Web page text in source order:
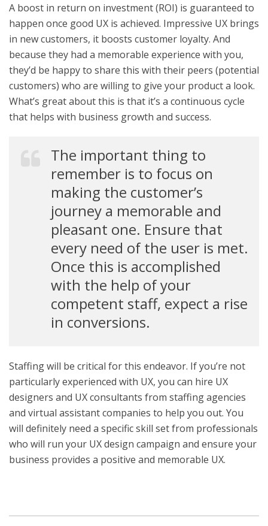
A boost in return on investment (ROI) is guaranteed to
happen once good UX is achieved. Impressive UX brings
in new customers, it boosts customer loyalty. And
because they had a memorable experience with you,
they’d be happy to share this with their peers (potential
customers) who are willing to give your product a look.
What’s great about this is that it’s a continuous cycle
that helps with business growth and success.
The important thing to
remember is to focus on
making the customer’s
journey a memorable and
pleasant one. Ensure that
every need of the user is met.
Once this is accomplished
with the help of your
competent staff, expect a rise
in conversions.
Staffing will be critical for this endeavor. If you’re not
particularly experienced with UX, you can hire UX
designers and UX consultants from staffing agencies
and virtual assistant companies to help you out. You
will definitely need a specific skill set from professionals
who will run your UX design campaign and ensure your
business provides a positive and memorable UX.